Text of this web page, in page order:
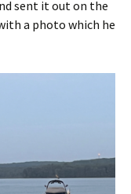
sent it out on the
a photo which he